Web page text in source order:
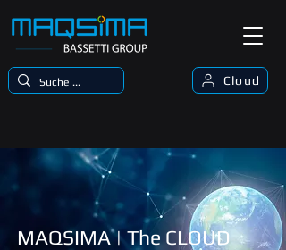
Cloud
MAQSIMA | The CLOUD